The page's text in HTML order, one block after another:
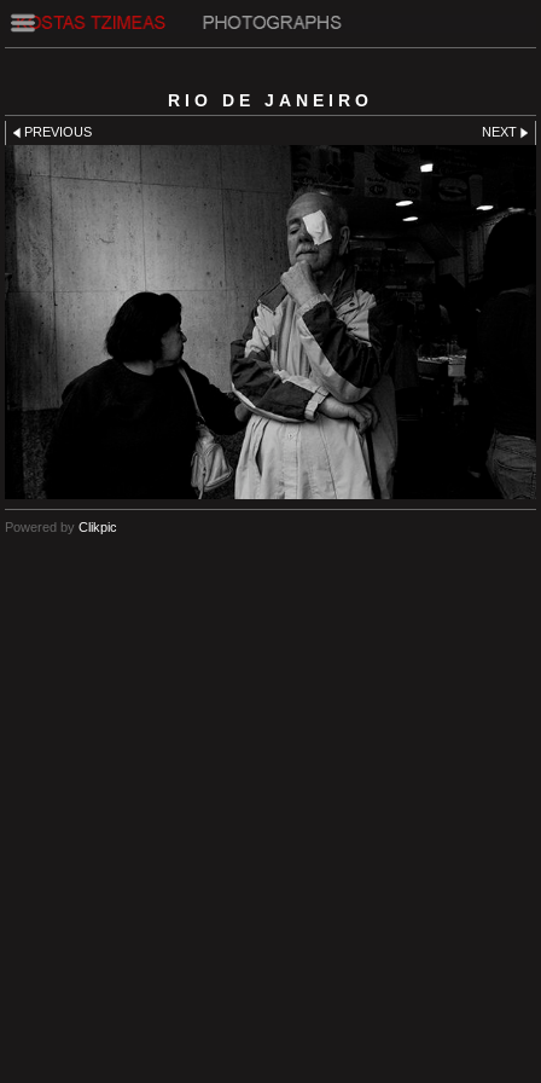
RIO DE JANEIRO
PREVIOUS NEXT
Powered by Clikpic